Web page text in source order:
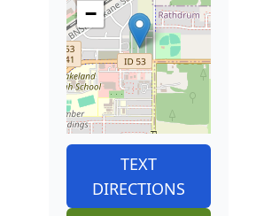
−
TEXT
DIRECTIONS